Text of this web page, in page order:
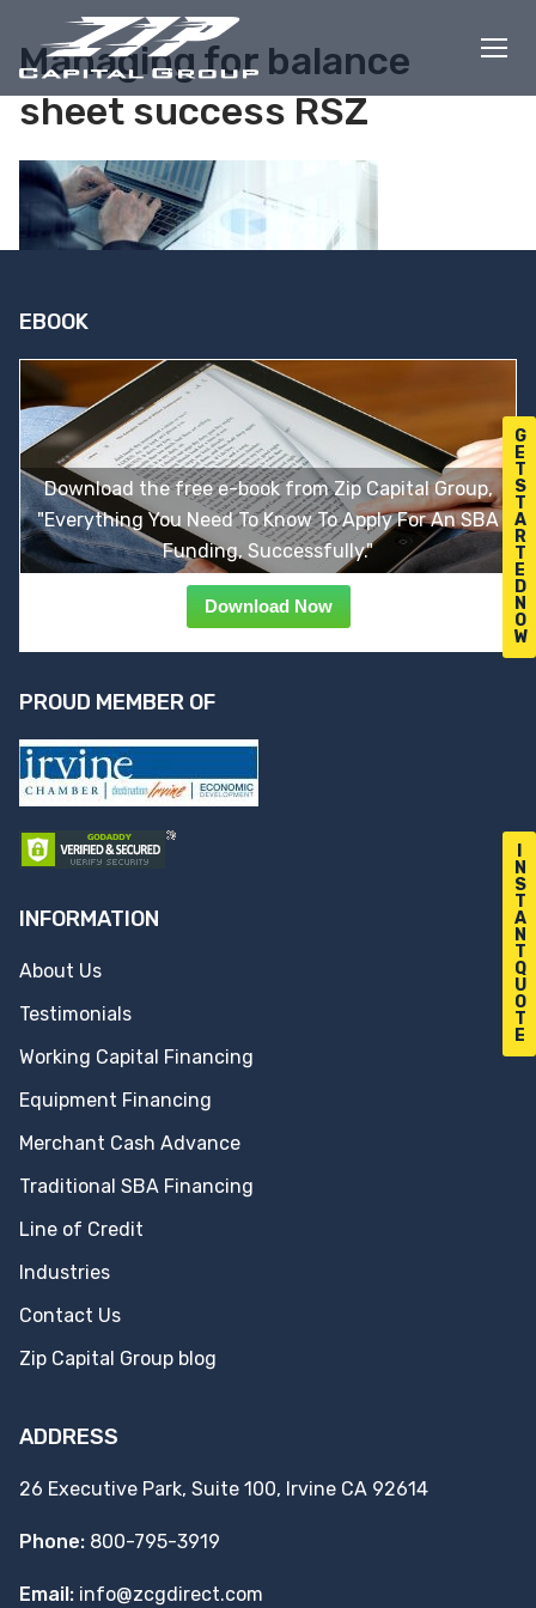
N
S
T
A
N
T
Q
U
O
T
E
G
E
T
S
T
A
R
T
E
D
N
O
W
content
Managing for balance
sheet success RSZ
EBOOK
Download the free e-book from Zip Capital Group,
"Everything You Need To Know To Apply For An SBA
Funding, Successfully."
Download Now
PROUD MEMBER OF
INFORMATION
About Us
Testimonials
Working Capital Financing
Equipment Financing
Merchant Cash Advance
Traditional SBA Financing
Line of Credit
Industries
Contact Us
Zip Capital Group blog
ADDRESS
26 Executive Park, Suite 100, Irvine CA 92614
Phone: 800-795-3919
Email: info@zcgdirect.com